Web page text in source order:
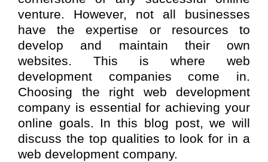
venture. However, not all businesses
have the expertise or resources to
develop and maintain their own
websites. This is where web
development companies come in.
Choosing the right web development
company is essential for achieving your
online goals. In this blog post, we will
discuss the top qualities to look for in a
web development company.